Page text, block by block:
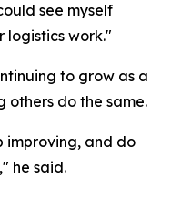
see myself
logistics work."
to grow as a
others do the same.
improving, and do
he said.